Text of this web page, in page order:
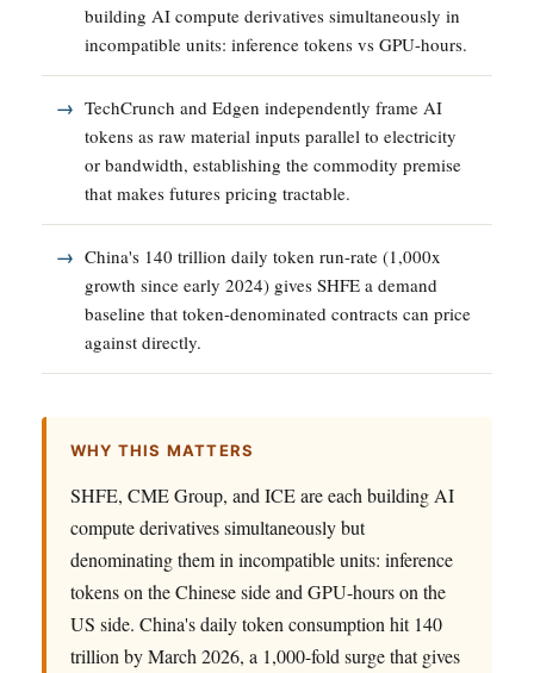
building AI compute derivatives simultaneously in
incompatible units: inference tokens vs GPU-hours.
TechCrunch and Edgen independently frame AI
tokens as raw material inputs parallel to electricity
or bandwidth, establishing the commodity premise
that makes futures pricing tractable.
China's 140 trillion daily token run-rate (1,000x
growth since early 2024) gives SHFE a demand
baseline that token-denominated contracts can price
against directly.
WHY THIS MATTERS
SHFE, CME Group, and ICE are each building AI
compute derivatives simultaneously but
denominating them in incompatible units: inference
tokens on the Chinese side and GPU-hours on the
US side. China's daily token consumption hit 140
trillion by March 2026, a 1,000-fold surge that gives